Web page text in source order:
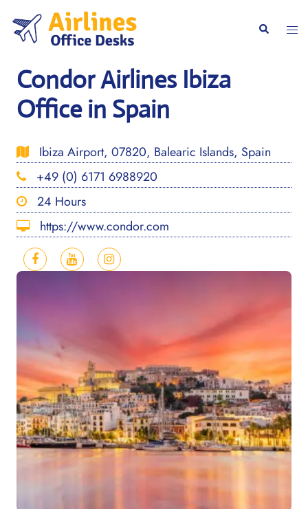
content
Search
Condor Airlines Ibiza
Office in Spain
Ibiza Airport, 07820, Balearic Islands, Spain
+49 (0) 6171 6988920
24 Hours
https://www.condor.com